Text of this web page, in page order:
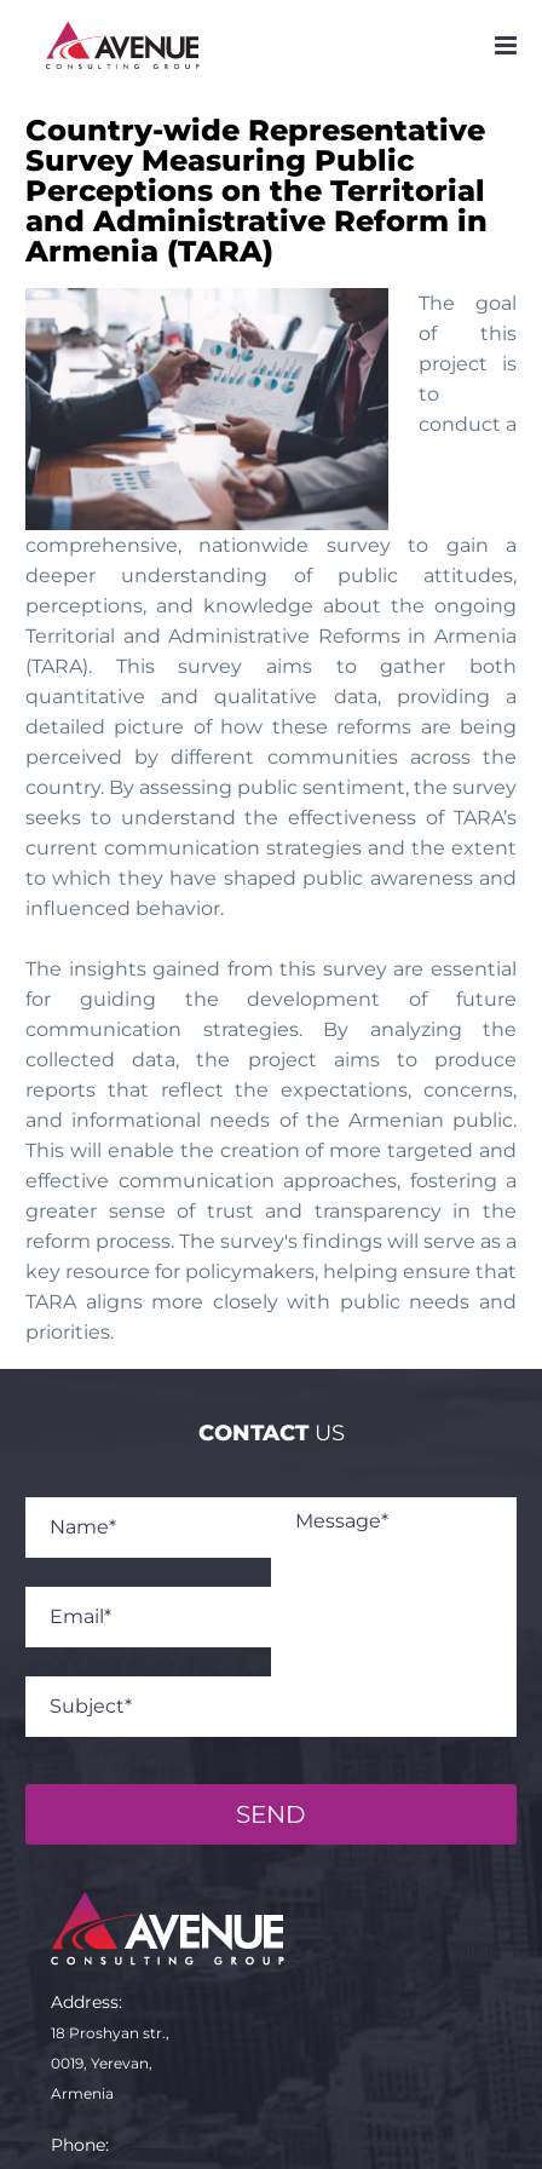
PROJECTS
SERVICES
PUBLICATIONS
NEWS
Country-wide Representative
Survey Measuring Public
Perceptions on the Territorial
and Administrative Reform in
Armenia (TARA)
The goal
of this
project is
to
conduct a
comprehensive, nationwide survey to gain a
deeper understanding of public attitudes,
perceptions, and knowledge about the ongoing
Territorial and Administrative Reforms in Armenia
(TARA). This survey aims to gather both
quantitative and qualitative data, providing a
detailed picture of how these reforms are being
perceived by different communities across the
country. By assessing public sentiment, the survey
seeks to understand the effectiveness of TARA’s
current communication strategies and the extent
to which they have shaped public awareness and
influenced behavior.
The insights gained from this survey are essential
for guiding the development of future
communication strategies. By analyzing the
collected data, the project aims to produce
reports that reflect the expectations, concerns,
and informational needs of the Armenian public.
This will enable the creation of more targeted and
effective communication approaches, fostering a
greater sense of trust and transparency in the
reform process. The survey's findings will serve as a
key resource for policymakers, helping ensure that
TARA aligns more closely with public needs and
priorities.
CONTACT US
SEND
Address:
18 Proshyan str.,
0019, Yerevan,
Armenia
Phone: